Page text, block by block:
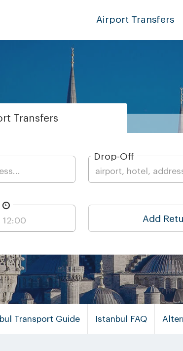
Airport Transfers
Transfers
Drop-Off
Add
Transport Guide Istanbul FAQ